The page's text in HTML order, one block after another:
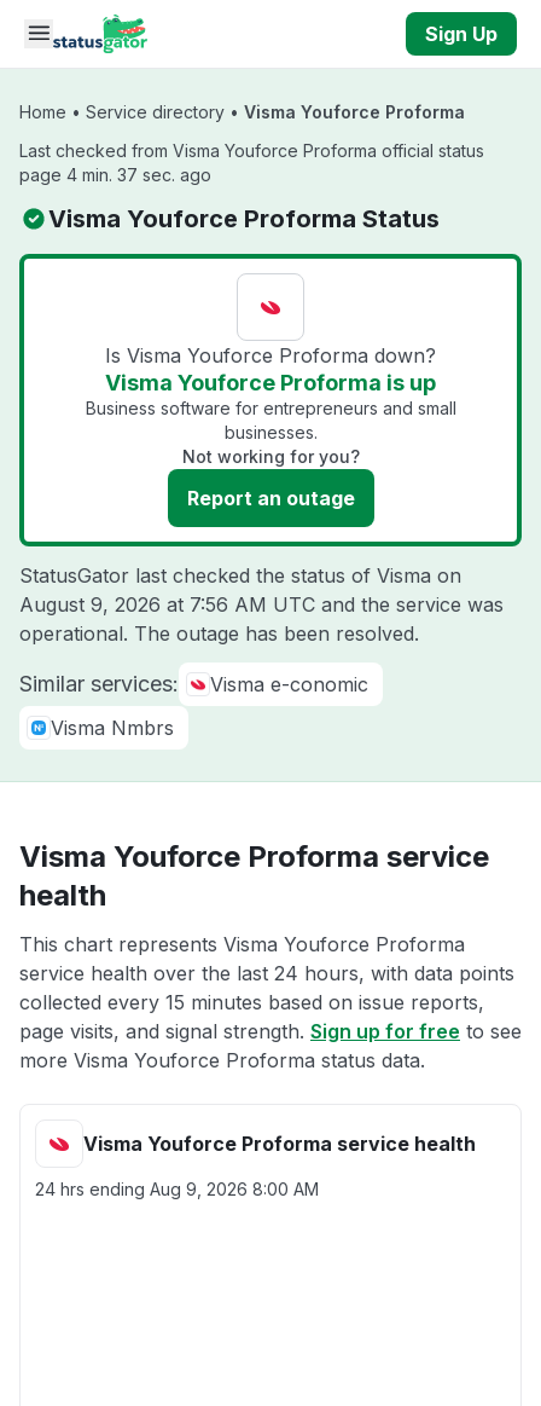
Skip to main content
Sign Up
Home • Service directory • Visma Youforce Proforma
Last checked from Visma Youforce Proforma official status
page 4 min. 37 sec. ago
Visma Youforce Proforma Status
Is Visma Youforce Proforma down?
Visma Youforce Proforma is up
Business software for entrepreneurs and small
businesses.
Not working for you?
Report an outage
StatusGator last checked the status of Visma on
August 9, 2026 at 7:56 AM UTC and the service was
operational. The outage has been resolved.
Similar services:
Visma e-conomic
Visma Nmbrs
Visma Youforce Proforma service
health
This chart represents Visma Youforce Proforma
service health over the last 24 hours, with data points
collected every 15 minutes based on issue reports,
page visits, and signal strength. Sign up for free to see
more Visma Youforce Proforma status data.
Visma Youforce Proforma service health
24 hrs ending Aug 9, 2026 8:00 AM